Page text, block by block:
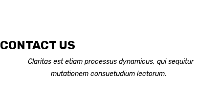
CONTACT US
Claritas est etiam processus dynamicus, qui sequitur
mutationem consuetudium lectorum.